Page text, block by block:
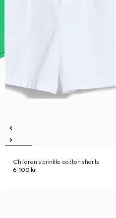
Children's crinkle cotton shorts
6 100 kr